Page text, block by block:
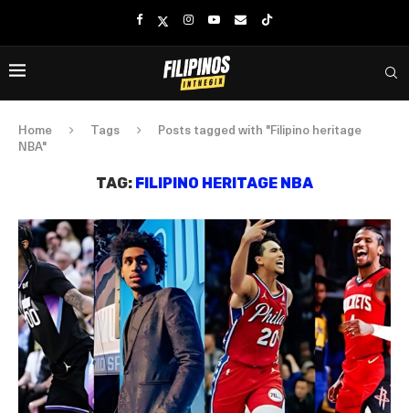
Home Tags
Posts tagged with "Filipino heritage
NBA"
TAG: FILIPINO HERITAGE NBA